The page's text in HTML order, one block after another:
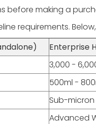
before making a
requirements.
Enterprise
3,000 -
500ml -
Sub-
Advanced